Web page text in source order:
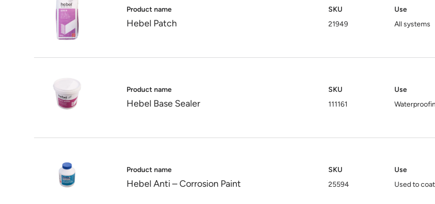
Product name
Hebel Patch
SKU
21949
Use
All systems
Product name
Hebel Base Sealer
SKU
111161
Use
Product name
Hebel Anti – Corrosion Paint
SKU
25594
Use
Used to